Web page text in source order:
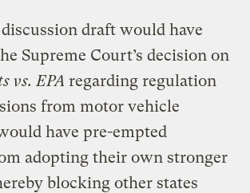
draft would have
Supreme Court’s decision on
vs. EPA regarding regulation
from motor vehicle
have pre-empted
adopting their own stronger
blocking other states